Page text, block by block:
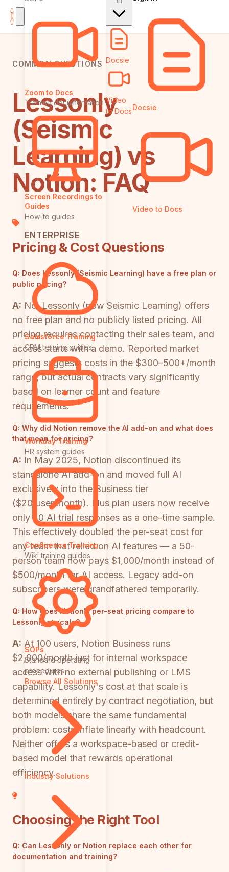
Zoom to Docs
Training documentation
Screen Recordings to
Guides
How-to guides
ENTERPRISE
Salesforce Training
CRM training guides
Workday Training
HR system guides
Confluence Training
Wiki training guides
SOPs
Standard operating
procedures
Browse All Solutions
Industry Solutions
Docsie
Video
to DocsDocsie
Video to Docs
COMMON QUESTIONS
Lessonly
(Seismic
Learning) vs
Notion: FAQ
Pricing & Cost Questions
Q: Does Lessonly (Seismic Learning) have a free plan or
public pricing?
A: No. Lessonly (now Seismic Learning) offers
no free plan and no publicly listed pricing. All
pricing requires contacting their sales team, and
access starts with a demo. Reported market
pricing suggests costs in the $300–500+/month
range, but actual contracts vary significantly
based on learner count and feature
requirements.
Q: Why did Notion remove the AI add-on and what does
that mean for pricing?
A: In May 2025, Notion discontinued its
standalone AI add-on and moved full AI
exclusively into the Business tier
($20/user/month). Plus plan users now receive
only 20 AI trial responses as a one-time sample.
This effectively doubled the per-seat cost for
any team that relied on AI features — a 50-
person team now pays $1,000/month instead of
$500/month for AI access. Legacy add-on
subscribers were grandfathered temporarily.
Q: How does Notion's per-seat pricing compare to
Lessonly at scale?
A: At 100 users, Notion Business runs
$2,000/month just for internal workspace
access with no external publishing or LMS
capability. Lessonly's cost at that scale is
determined entirely by contract negotiation, but
both models share the same fundamental
problem: costs inflate linearly with headcount.
Neither offers a workspace-based or credit-
based model that rewards operational
efficiency.
Choosing the Right Tool
Q: Can Lessonly or Notion replace each other for
documentation and training?